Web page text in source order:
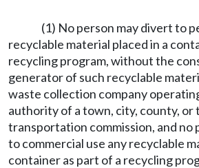
(1) No person may divert to
recyclable material placed in a
recycling program, without the
generator of such recyclable
waste collection company
authority of a town, city, county, or
transportation commission, and no
to commercial use any recyclable
container as part of a recycling